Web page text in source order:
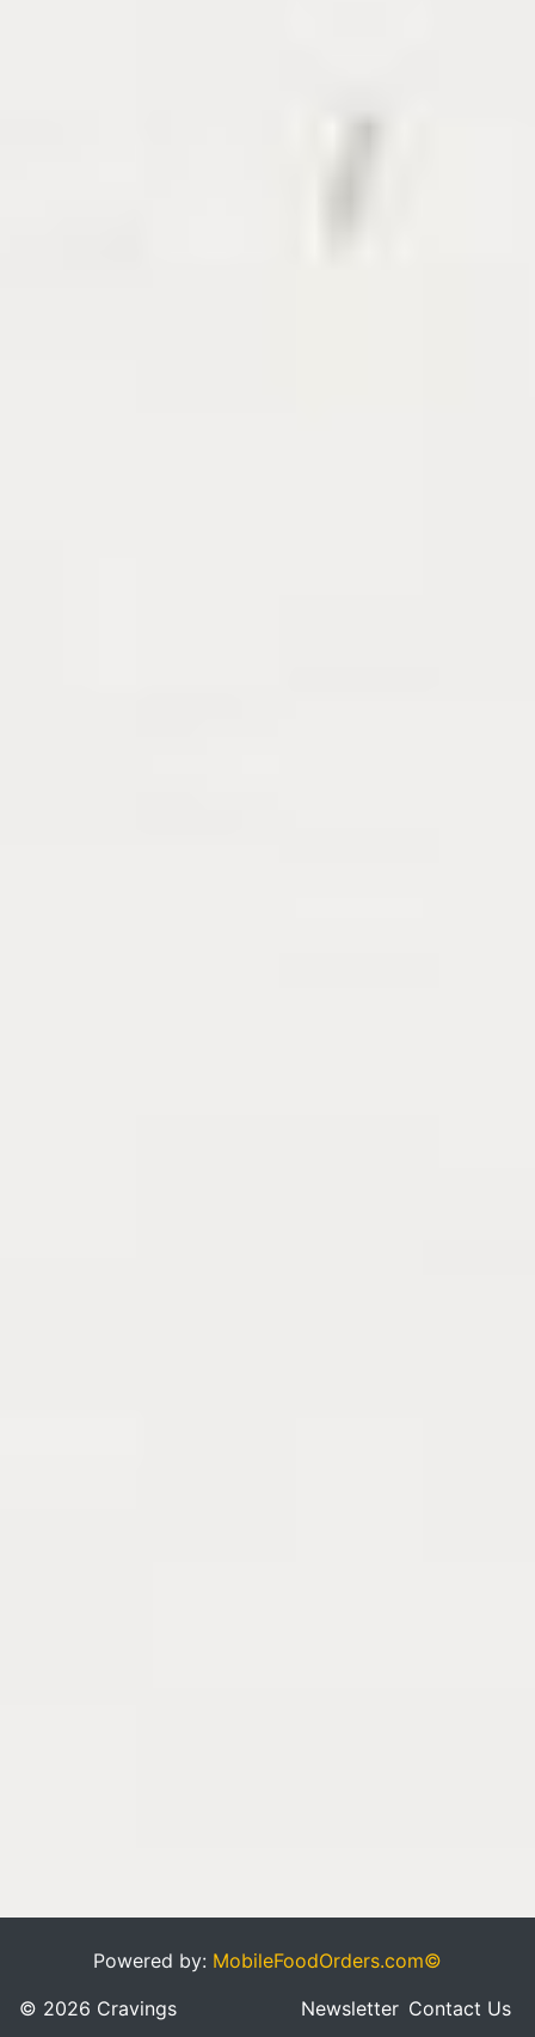
Powered by: MobileFoodOrders.com©
© 2026 Cravings
Newsletter Contact Us